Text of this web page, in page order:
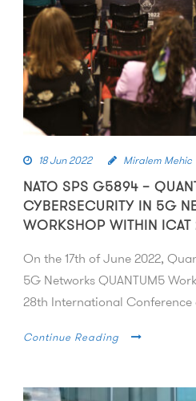
18 Jun 2022 Miralem Mehic
NATO SPS G5894 –
CYBERSECURITY IN 5G
WORKSHOP WITHIN
On the 17th of June 2022,
5G Networks QUANTUM5
28th International
Continue Reading